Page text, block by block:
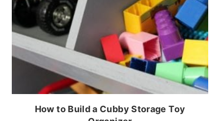
How to Build a Cubby Storage Toy